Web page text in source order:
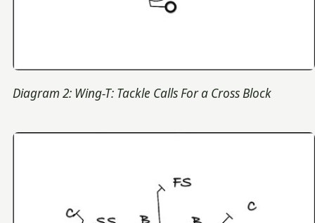
Diagram 2: Wing-T: Tackle Calls For a Cross Block